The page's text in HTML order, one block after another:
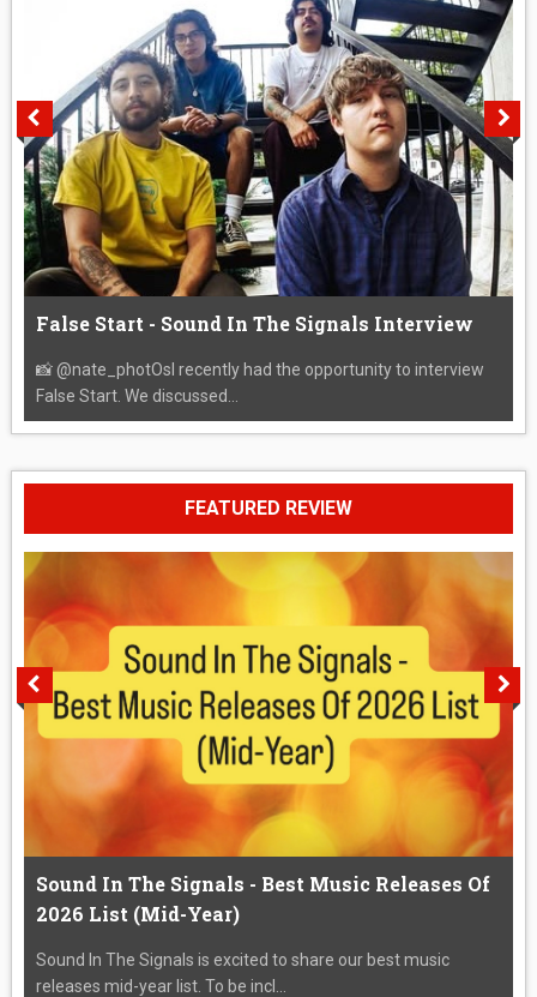
False Start - Sound In The Signals Interview
📸 @nate_photOsI recently had the opportunity to interview
False Start. We discussed...
FEATURED REVIEW
Sound In The Signals - Best Music Releases Of
2026 List (Mid-Year)
Sound In The Signals is excited to share our best music
releases mid-year list. To be incl...